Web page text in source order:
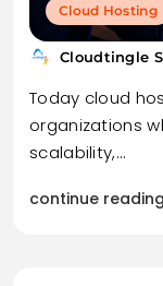
Cloud Hosting
Cloudtingle
Today cloud
organizations
scalability,…
continue